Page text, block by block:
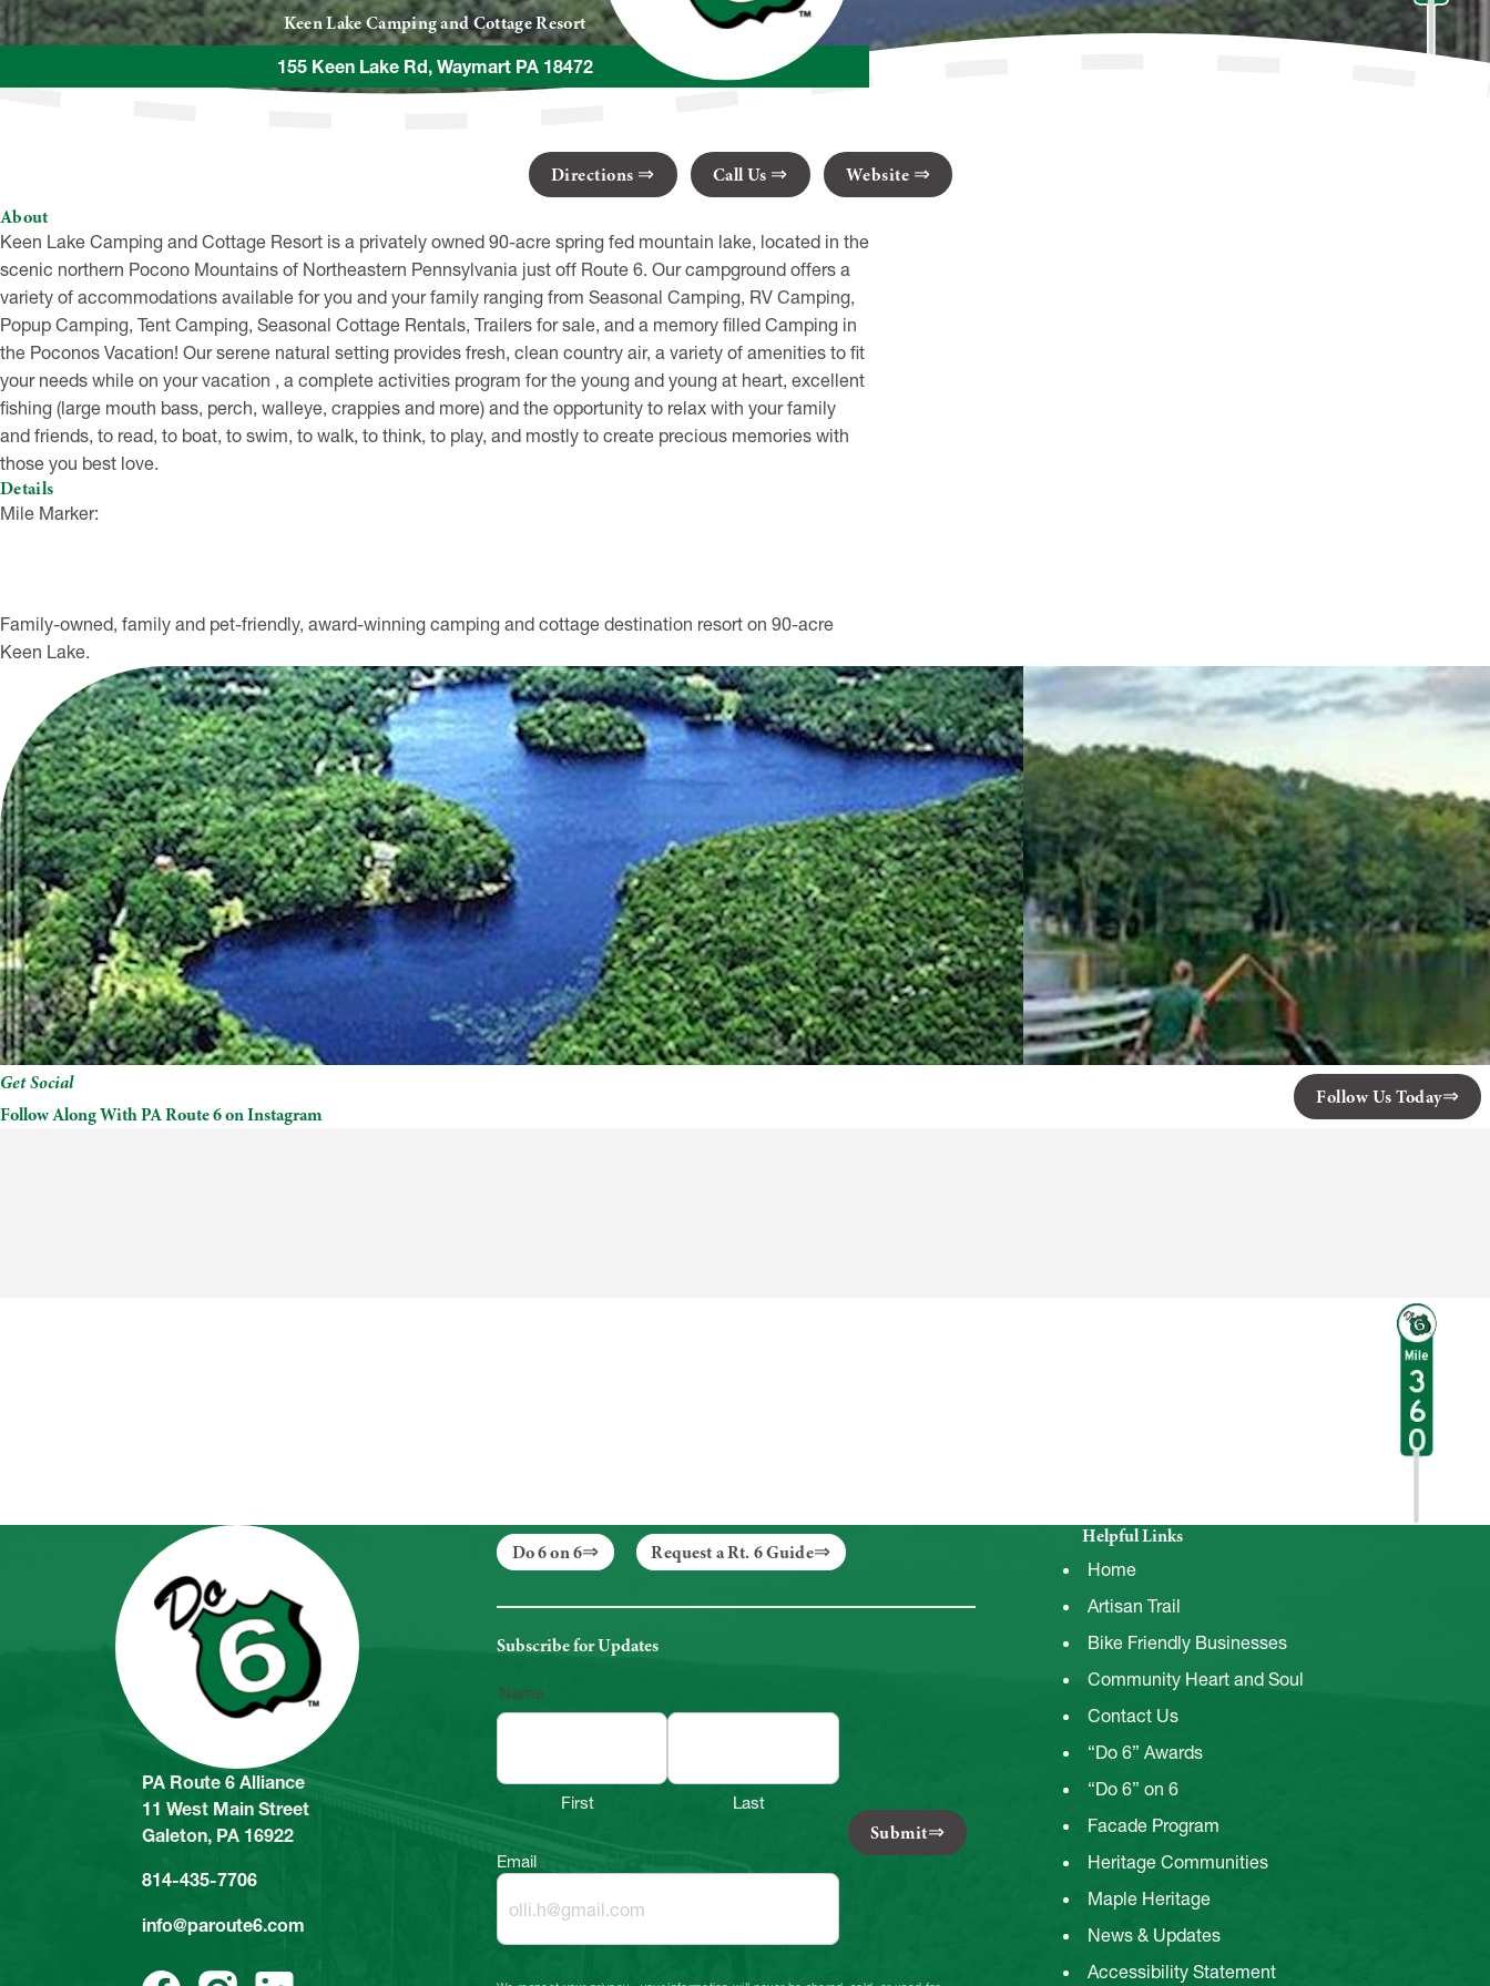
Keen Lake Camping and Cottage Resort
155 Keen Lake Rd, Waymart PA 18472
Directions Call Us
Website
About
Keen Lake Camping and Cottage Resort is a privately owned 90-acre spring fed mountain lake, located in the
scenic northern Pocono Mountains of Northeastern Pennsylvania just off Route 6. Our campground offers a
variety of accommodations available for you and your family ranging from Seasonal Camping, RV Camping,
Popup Camping, Tent Camping, Seasonal Cottage Rentals, Trailers for sale, and a memory filled Camping in
the Poconos Vacation! Our serene natural setting provides fresh, clean country air, a variety of amenities to fit
your needs while on your vacation , a complete activities program for the young and young at heart, excellent
fishing (large mouth bass, perch, walleye, crappies and more) and the opportunity to relax with your family
and friends, to read, to boat, to swim, to walk, to think, to play, and mostly to create precious memories with
those you best love.
Details
Mile Marker:
Family-owned, family and pet-friendly, award-winning camping and cottage destination resort on 90-acre
Keen Lake.
Get Social
Follow Along With PA Route 6 on Instagram
Follow Us Today
PA Route 6 Alliance
11 West Main Street
Galeton, PA 16922
814-435-7706
info@paroute6.com
Do 6 on 6 Request a Rt. 6 Guide
Subscribe for Updates
Name
First Last
Email
Submit
Helpful Links
Home
Artisan Trail
Bike Friendly Businesses
Community Heart and Soul
Contact Us
“Do 6” Awards
“Do 6” on 6
Facade Program
Heritage Communities
Maple Heritage
News & Updates
Accessibility Statement